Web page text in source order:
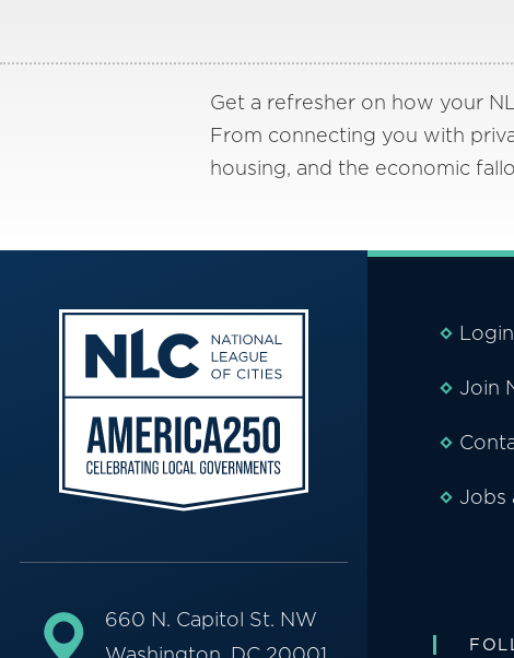
Get a refresher on how your
From connecting you with
housing, and the economic
660 N. Capitol St. NW
Login
Join
Jobs